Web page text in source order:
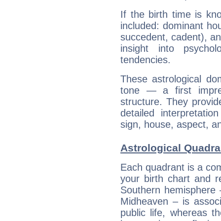
If the birth time is
included: dominant
succedent, cadent),
insight into
tendencies.
These astrological
tone — a first
structure. They
detailed
sign, house, aspect,
Astrological
Each quadrant is a
your birth chart and
Southern
Midheaven – is
public life, whereas